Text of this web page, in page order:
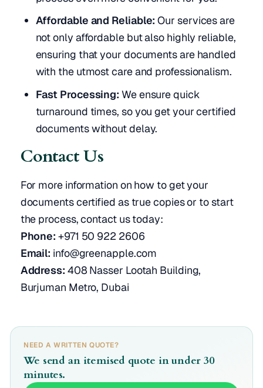
Affordable and Reliable: Our services are
not only affordable but also highly reliable,
ensuring that your documents are handled
with the utmost care and professionalism.
Fast Processing: We ensure quick
turnaround times, so you get your certified
documents without delay.
Contact Us
For more information on how to get your
documents certified as true copies or to start
the process, contact us today:
Phone: +971 50 922 2606
Email: info@greenapple.com
Address: 408 Nasser Lootah Building,
Burjuman Metro, Dubai
NEED A WRITTEN QUOTE?
We send an itemised quote in under 30
minutes.